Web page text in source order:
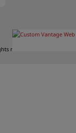
reserved.